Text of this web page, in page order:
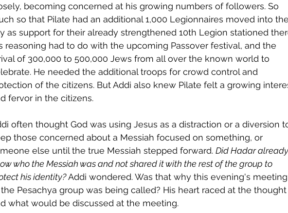
Tags
organize
writing
becoming concerned at his growing numbers of followers. So
so that Pilate had an additional 1,000 Legionnaires moved into the
as support for their already strengthened 10th Legion stationed
reasoning had to do with the upcoming Passover festival, and the
of 300,000 to 500,000 Jews from all over the known world to
He needed the additional troops for crowd control and
of the citizens. But Addi also knew Pilate felt a growing
fervor in the citizens.
often thought God was using Jesus as a distraction or a diversion
those concerned about a Messiah focused on something, or
else until the true Messiah stepped forward. Did Hadar already
who the Messiah was and not shared it with the rest of the group to
his identity? Addi wondered. Was that why this evening's meeting
Pesachya group was being called? His heart raced at the thought
what would be discussed at the meeting.